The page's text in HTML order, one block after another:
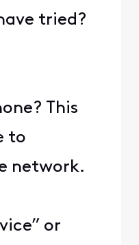
tried?
This
to
network.
or